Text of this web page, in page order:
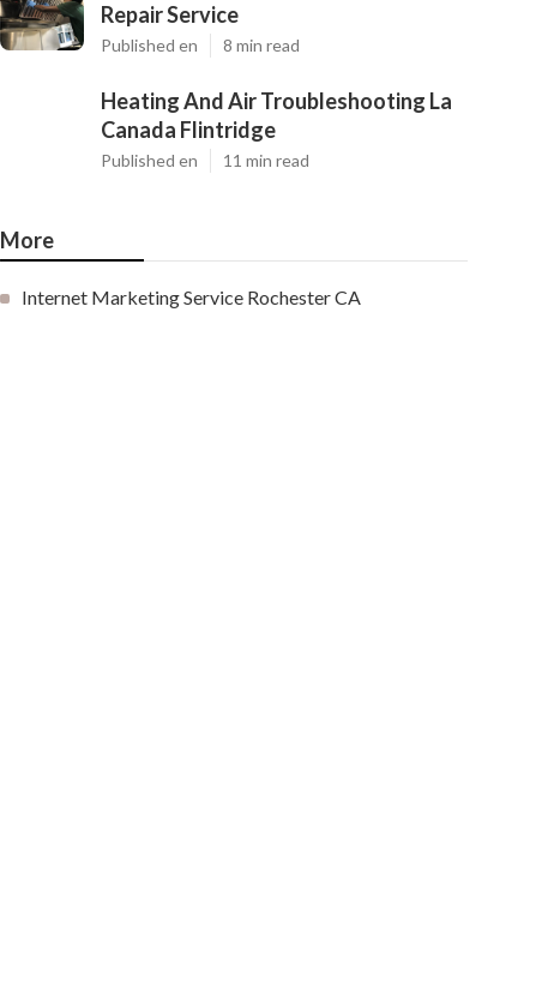
Repair Service
Published en 8 min read
Heating And Air Troubleshooting La
Canada Flintridge
Published en 11 min read
More
Internet Marketing Service Rochester CA